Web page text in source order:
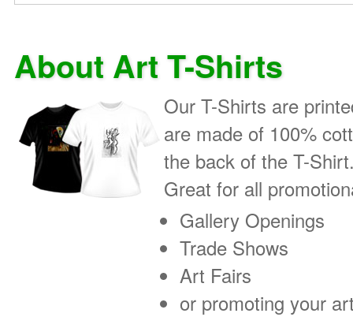
About Art T-Shirts
Our T-Shirts are
are made of 100%
the back of the T-
Great for all
Gallery Openings
Trade Shows
Art Fairs
or promoting your